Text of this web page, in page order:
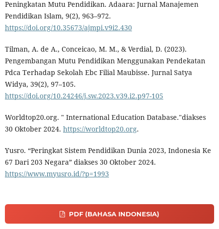
Peningkatan Mutu Pendidikan. Adaara: Jurnal Manajemen
Pendidikan Islam, 9(2), 963–972.
https://doi.org/10.35673/ajmpi.v9i2.430
Tilman, A. de A., Conceicao, M. M., & Verdial, D. (2023).
Pengembangan Mutu Pendidikan Menggunakan Pendekatan
Pdca Terhadap Sekolah Ebc Filial Maubisse. Jurnal Satya
Widya, 39(2), 97–105.
https://doi.org/10.24246/j.sw.2023.v39.i2.p97-105
Worldtop20.org. " International Education Database."diakses
30 Oktober 2024. https://worldtop20.org.
Yusro. “Peringkat Sistem Pendidikan Dunia 2023, Indonesia Ke
67 Dari 203 Negara” diakses 30 Oktober 2024.
https://www.myusro.id/?p=1993
PDF (BAHASA INDONESIA)